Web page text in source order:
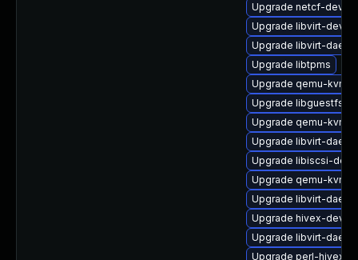
Upgrade netcf-devel
Upgrade libvirt-devel
Upgrade libvirt-
Upgrade libtpms
Upgrade qemu-kvm-
Upgrade libguestfs-
Upgrade qemu-kvm
Upgrade libvirt-
Upgrade libiscsi-
Upgrade qemu-kvm-
Upgrade libvirt-
Upgrade hivex-devel
Upgrade libvirt-
Upgrade perl-hivex